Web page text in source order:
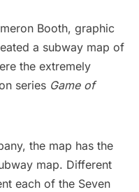
Booth, graphic
a subway map of
the extremely
series Game of
, the map has the
map. Different
each of the Seven